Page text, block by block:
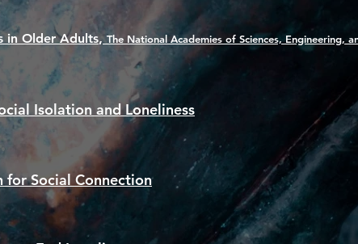
in Older Adults,The National Academies of Sciences, Engineering,
Isolation and Loneliness
for Social Connection